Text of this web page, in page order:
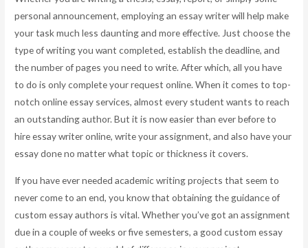
personal announcement, employing an essay writer will help make
your task much less daunting and more effective. Just choose the
type of writing you want completed, establish the deadline, and
the number of pages you need to write. After which, all you have
to do is only completeyour request online. When it comes to top-
notch online essay services, almost every student wants to reach
an outstanding author. But it is now easier than ever before to
hire essay writer online, write your assignment, and also have your
essay done no matter what topic or thickness it covers.
If you have ever needed academic writing projects that seem to
never come to an end, you know that obtaining the guidance of
custom essay authors is vital. Whether you’ve got an assignment
due in a couple of weeks or five semesters, a good custom essay